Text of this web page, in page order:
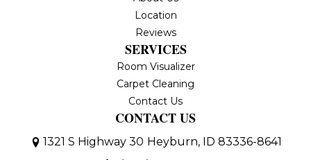
Location
Reviews
SERVICES
Room Visualizer
Carpet Cleaning
Contact Us
CONTACT US
1321 S Highway 30 Heyburn, ID 83336-8641